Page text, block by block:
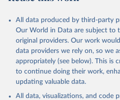
All data produced by third-party
Our World in Data are subject to
original providers. Our work
data providers we rely on, so we
appropriately (see below). This is
to continue doing their work,
updating valuable data.
All data, visualizations, and code